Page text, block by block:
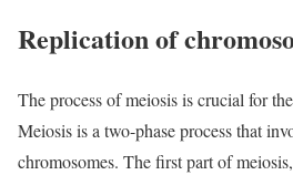
Replication of
The process of meiosis is crucial for
Meiosis is a two-phase process that
chromosomes. The first part of